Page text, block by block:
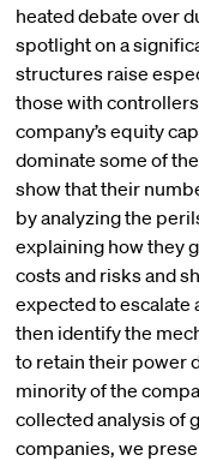
heated debate over
spotlight on a
structures raise
those with
company’s equity
dominate some of
show that their
by analyzing the
explaining how they
costs and risks and
expected to escalate
then identify the
to retain their power
minority of the
collected analysis of
companies, we